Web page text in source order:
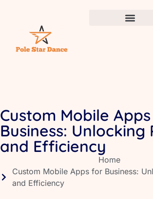
Custom Mobile
Business: Unlocking
and Efficiency
Home
Custom Mobile Apps for Business:
and Efficiency